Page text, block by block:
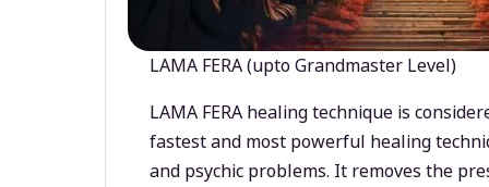
LAMA FERA (upto Grandmaster Level)
LAMA FERA healing technique is
fastest and most powerful healing
and psychic problems. It removes the